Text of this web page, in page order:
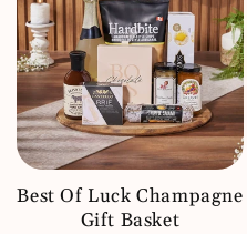
Best Of Luck Champagne
Gift Basket